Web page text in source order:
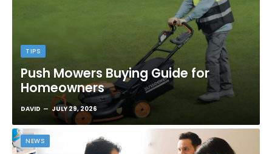
TIPS
Push Mowers Buying Guide for
Homeowners
DAVID JULY 29, 2026
NEWS